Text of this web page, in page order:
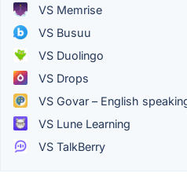
VS Memrise
VS Busuu
VS Duolingo
VS Drops
VS Govar – English
VS Lune Learning
VS TalkBerry